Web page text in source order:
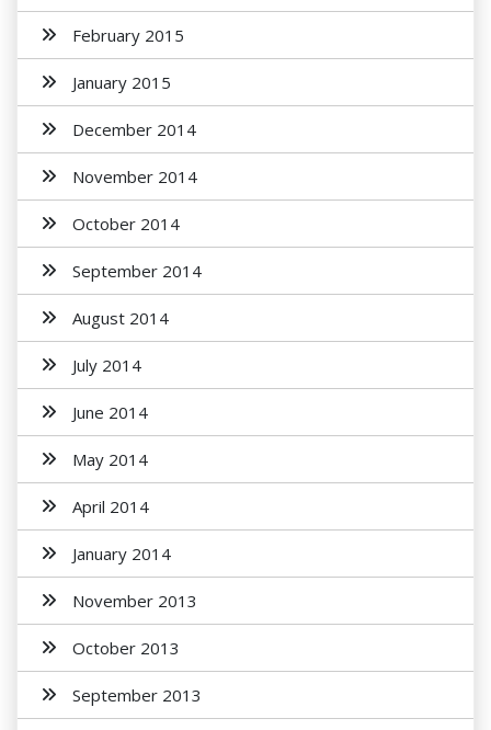
February 2015
January 2015
December 2014
November 2014
October 2014
September 2014
August 2014
July 2014
June 2014
May 2014
April 2014
January 2014
November 2013
October 2013
September 2013